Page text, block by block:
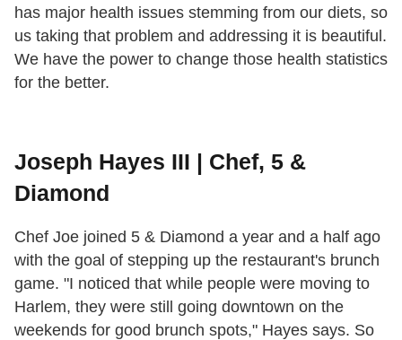
has major health issues stemming from our diets, so
us taking that problem and addressing it is beautiful.
We have the power to change those health statistics
for the better.
Joseph Hayes III | Chef, 5 &
Diamond
Chef Joe joined 5 & Diamond a year and a half ago
with the goal of stepping up the restaurant's brunch
game. "I noticed that while people were moving to
Harlem, they were still going downtown on the
weekends for good brunch spots," Hayes says. So